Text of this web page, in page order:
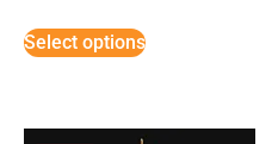
Select options